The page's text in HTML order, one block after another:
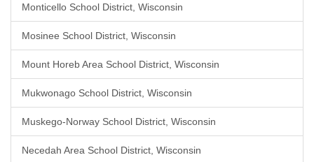
Monticello School District, Wisconsin
Mosinee School District, Wisconsin
Mount Horeb Area School District, Wisconsin
Mukwonago School District, Wisconsin
Muskego-Norway School District, Wisconsin
Necedah Area School District, Wisconsin